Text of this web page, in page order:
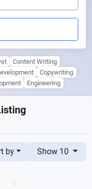
Content Writing
Copywriting
Engineering
by Show 10